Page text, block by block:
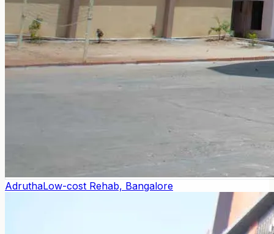
AdruthaLow-cost Rehab, Bangalore